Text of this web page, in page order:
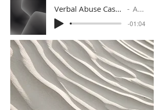
Verbal Abuse Case 4 with Follow Up Response Artist Name
-01:04